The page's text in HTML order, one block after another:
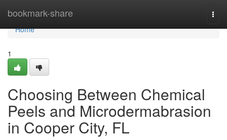
bookmark-share
Home
Home
1
Choosing Between Chemical
Peels and Microdermabrasion
in Cooper City, FL